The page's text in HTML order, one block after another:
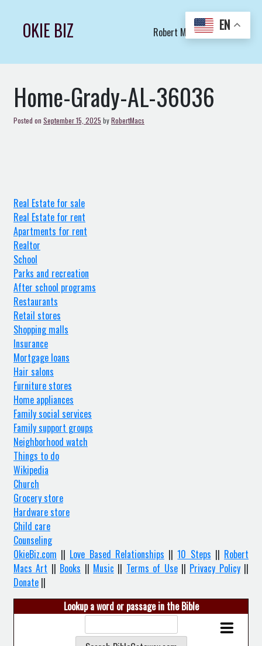
contentOKIE BIZ Robert Macs Art LLC (C)
Home-Grady-AL-36036
Posted on September 15, 2025 byRobertMacs
Real Estate for sale
Real Estate for rent
Apartments for rent
Realtor
School
Parks and recreation
After school programs
Restaurants
Retail stores
Shopping malls
Insurance
Mortgage loans
Hair salons
Furniture stores
Home appliances
Family social services
Family support groups
Neighborhood watch
Things to do
Wikipedia
Church
Grocery store
Hardware store
Child care
Counseling
OkieBiz.com || Love Based Relationships ||10 Steps || Robert
Macs Art || Books || Music || Terms of Use|| Privacy Policy||
Donate ||
Lookup a word or passage in the Bible
EN